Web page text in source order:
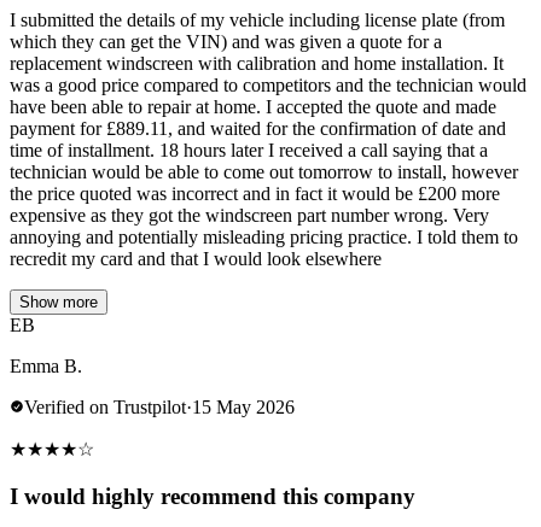
I submitted the details of my vehicle including license plate (from
which they can get the VIN) and was given a quote for a
replacement windscreen with calibration and home installation. It
was a good price compared to competitors and the technician would
have been able to repair at home. I accepted the quote and made
payment for £889.11, and waited for the confirmation of date and
time of installment. 18 hours later I received a call saying that a
technician would be able to come out tomorrow to install, however
the price quoted was incorrect and in fact it would be £200 more
expensive as they got the windscreen part number wrong. Very
annoying and potentially misleading pricing practice. I told them to
recredit my card and that I would look elsewhere
Show more
EB
Emma B.
Verified on Trustpilot·15 May 2026
★★★★☆
I would highly recommend this company